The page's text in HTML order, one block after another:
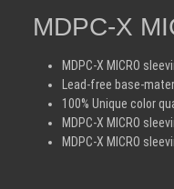
MDPC-X
MDPC-X MICRO
Lead-free base-
100% Unique color
MDPC-X MICRO
MDPC-X MICRO